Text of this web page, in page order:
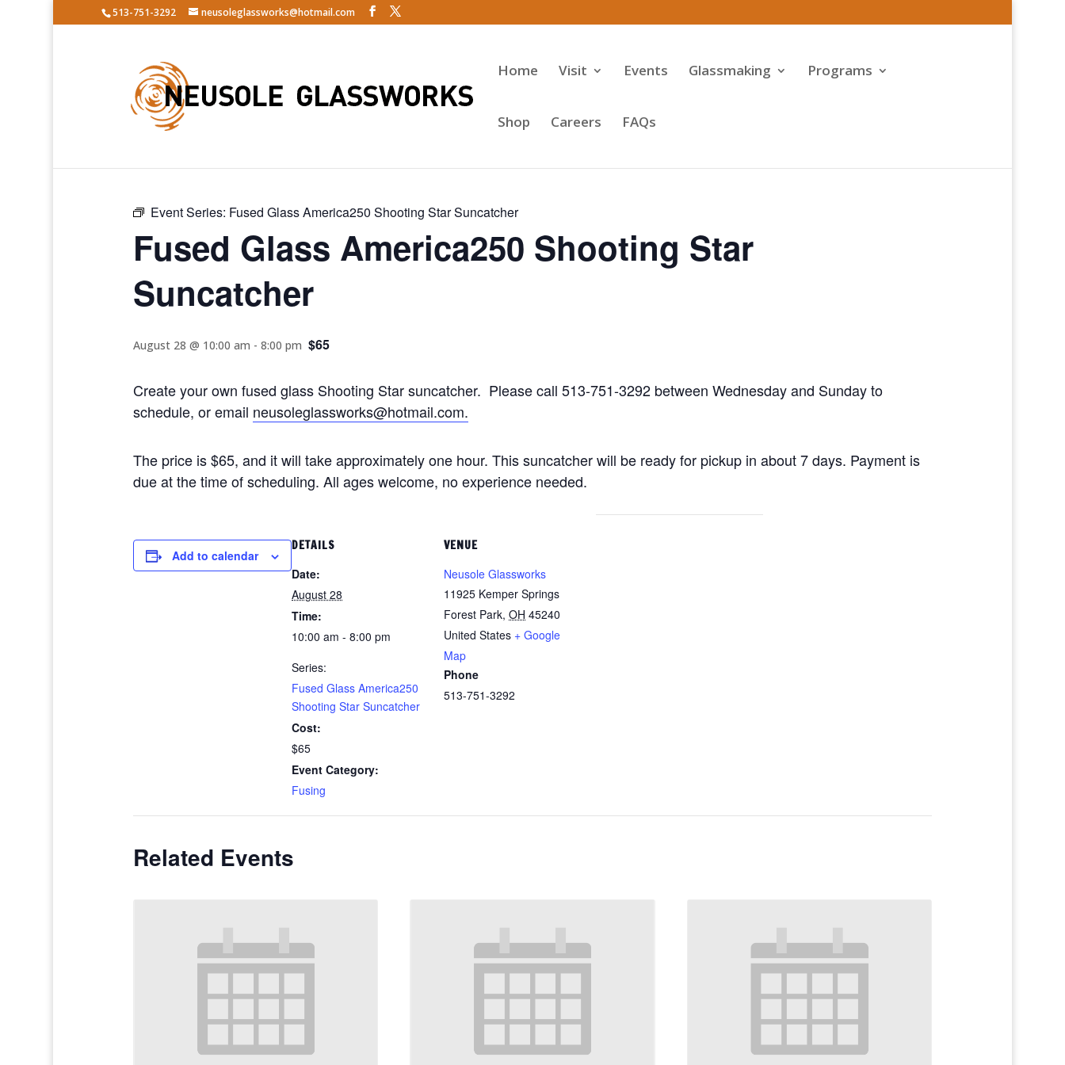
513-751-3292 neusoleglassworks@hotmail.com
Home Visit Events Glassmaking Programs
Shop Careers
FAQs
Event Series: Fused Glass America250 Shooting Star Suncatcher
Fused Glass America250 Shooting Star
Suncatcher
August 28 @ 10:00 am - 8:00 pm $65
Create your own fused glass Shooting Star suncatcher. Please call 513-751-3292 between Wednesday and Sunday to
schedule, or email neusoleglassworks@hotmail.com.
The price is $65, and it will take approximately one hour. This suncatcher will be ready for pickup in about 7 days. Payment is
due at the time of scheduling. All ages welcome, no experience needed.
Add to calendar
DETAILS
Date:
August 28
Time:
10:00 am - 8:00 pm
Series:
Fused Glass America250
Shooting Star Suncatcher
Cost:
$65
Event Category:
Fusing
VENUE
Neusole Glassworks
11925 Kemper Springs
Forest Park, OH 45240
United States + Google
Map
Phone
513-751-3292
Related Events